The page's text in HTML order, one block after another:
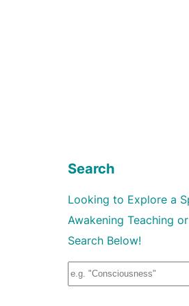
Search
Looking to Explore a
Awakening Teaching
Search Below!
S